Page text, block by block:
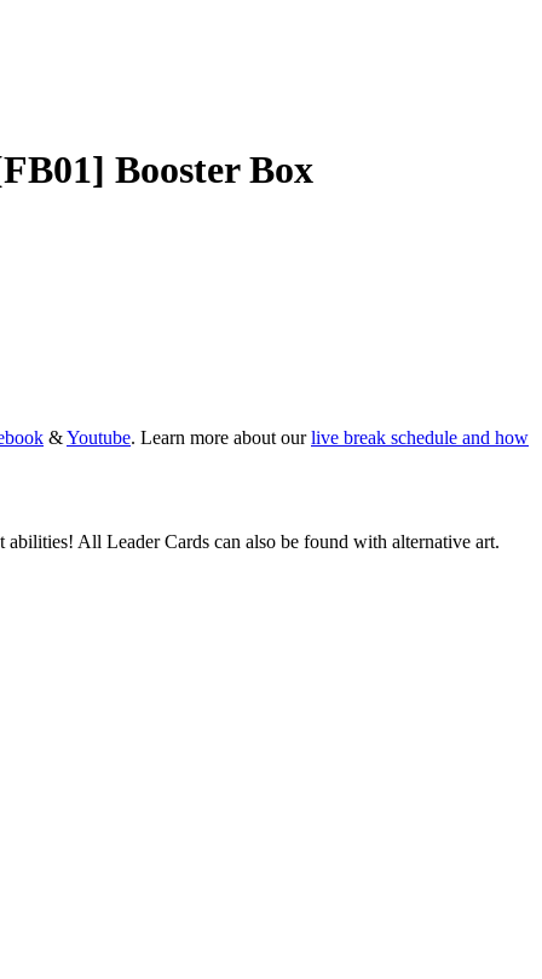
Booster Box
&Youtube. Learn more about ourlive break schedule and how
All Leader Cards can also be found with alternative art.